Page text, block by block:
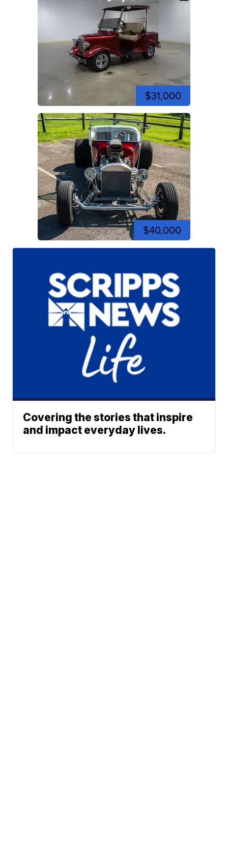
$31,000
$40,000
Covering the stories that inspire
and impact everyday lives.